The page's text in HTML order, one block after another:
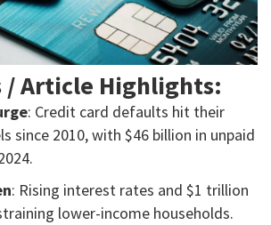
/ Article Highlights:
: Credit card defaults hit their
since 2010, with $46 billion in unpaid
: Rising interest rates and $1 trillion
lower-income households.